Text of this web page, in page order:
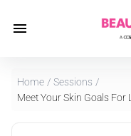
Home / Sessions /
Meet Your Skin Goals For